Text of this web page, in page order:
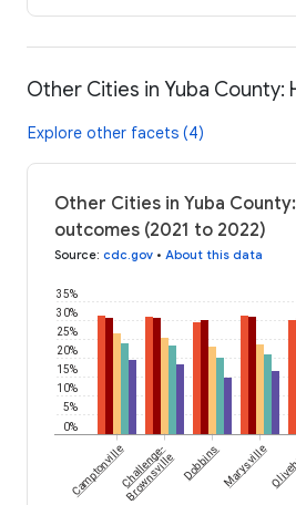
Other Cities in Yuba County:
Explore other facets (4)
Other Cities in Yuba
outcomes (2021 to 2022)
Source: cdc.gov • About this data
0%
5%
10%
15%
20%
25%
30%
35%
CamptonvilleChallenge-
Brownsville DobbinsMarysville